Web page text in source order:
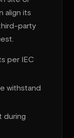
align its
party
per IEC
withstand
during